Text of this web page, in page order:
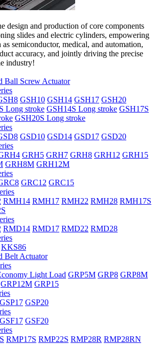
design and production of core components
slides and electric cylinders, empowering
as semiconductor, medical, and automation,
accuracy, and jointly driving the precise
industry!
Ball Screw Actuator
GSH10 GSH14 GSH17 GSH20
Long stroke GSH14S Long stroke GSH17S
GSH20S Long stroke
GSD10 GSD14 GSD17 GSD20
GRH5 GRH7 GRH8 GRH12 GRH15
GRH8M GRH12M
GRC12 GRC15
RMH14 RMH17 RMH22 RMH28 RMH17S
RMD14 RMD17 RMD22 RMD28
KKS86
Belt Actuator
Light Load GRP5M GRP8 GRP8M
GRP12M GRP15
GSP17 GSP20
GSF17 GSF20
RMP17S RMP22S RMP28R RMP28RN